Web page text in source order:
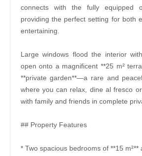
connects with the fully equipped
providing the perfect setting for both
entertaining.
Large windows flood the interior
open onto a magnificent **25 m²
**private garden**—a rare and
where you can relax, dine al fresco
with family and friends in complete
## Property Features
* Two spacious bedrooms of **15 m²**